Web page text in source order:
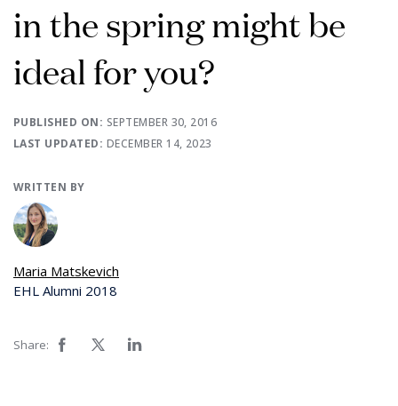
in the spring might be
ideal for you?
PUBLISHED ON: SEPTEMBER 30, 2016
LAST UPDATED: DECEMBER 14, 2023
WRITTEN BY
Maria Matskevich
EHL Alumni 2018
Share: